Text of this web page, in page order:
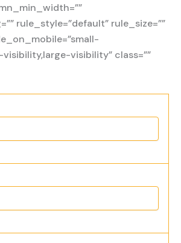
rule_style=”default” rule_size=””
visibility” class=””